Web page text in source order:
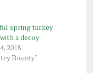
spring turkey
a decoy
2018
Bounty"